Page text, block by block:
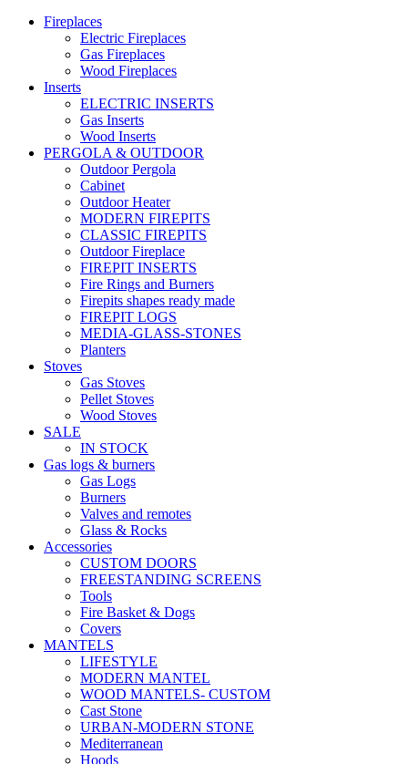
Fireplaces
Electric Fireplaces
Gas Fireplaces
Wood Fireplaces
Inserts
ELECTRIC INSERTS
Gas Inserts
Wood Inserts
PERGOLA & OUTDOOR
Outdoor Pergola
Cabinet
Outdoor Heater
MODERN FIREPITS
CLASSIC FIREPITS
Outdoor Fireplace
FIREPIT INSERTS
Fire Rings and Burners
Firepits shapes ready made
FIREPIT LOGS
MEDIA-GLASS-STONES
Planters
Stoves
Gas Stoves
Pellet Stoves
Wood Stoves
SALE
IN STOCK
Gas logs & burners
Gas Logs
Burners
Valves and remotes
Glass & Rocks
Accessories
CUSTOM DOORS
FREESTANDING SCREENS
Tools
Fire Basket & Dogs
Covers
MANTELS
LIFESTYLE
MODERN MANTEL
WOOD MANTELS- CUSTOM
Cast Stone
URBAN-MODERN STONE
Mediterranean
Hoods